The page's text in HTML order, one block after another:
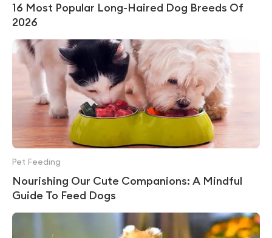
16 Most Popular Long-Haired Dog Breeds Of
2026
Nourishing Our Cute Companions: A Mindful
Guide To Feed Dogs
Pet Feeding